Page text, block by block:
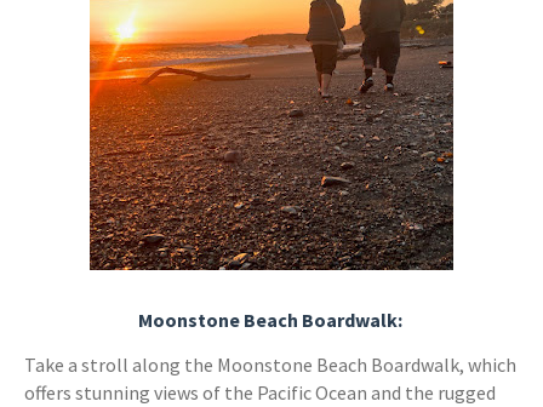
Moonstone Beach Boardwalk:
Take a stroll along the Moonstone Beach Boardwalk, which
offers stunning views of the Pacific Ocean and the rugged